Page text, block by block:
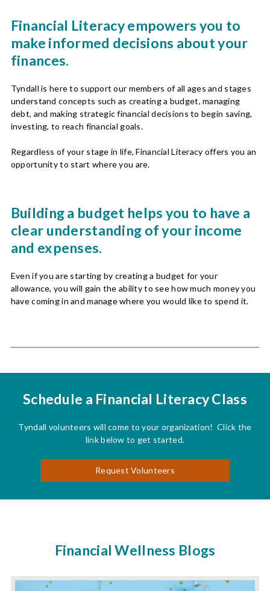
Financial Literacy empowers you to
make informed decisions about your
finances.
Tyndall is here to support our members of all ages and stages
understand concepts such as creating a budget, managing
debt, and making strategic financial decisions to begin saving,
investing, to reach financial goals.
Regardless of your stage in life, Financial Literacy offers you an
opportunity to start where you are.
Building a budget helps you to have a
clear understanding of your income
and expenses.
Even if you are starting by creating a budget for your
allowance, you will gain the ability to see how much money you
have coming in and manage where you would like to spend it.
Schedule a Financial Literacy Class
Tyndall volunteers will come to your organization! Click the
link below to get started.
Request Volunteers
Financial Wellness Blogs